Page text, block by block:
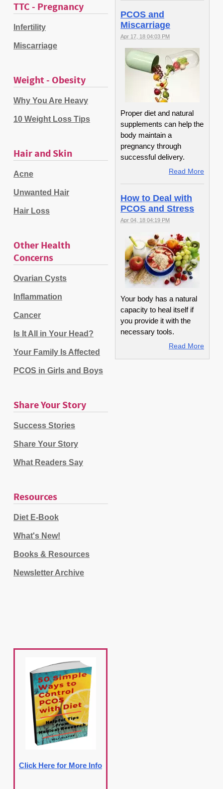
TTC - Pregnancy
Infertility
Miscarriage
Weight - Obesity
Why You Are Heavy
10 Weight Loss Tips
Hair and Skin
Acne
Unwanted Hair
Hair Loss
Other Health
Concerns
Ovarian Cysts
Inflammation
Cancer
Is It All in Your Head?
Your Family Is Affected
PCOS in Girls and Boys
Share Your Story
Success Stories
Share Your Story
What Readers Say
Resources
Diet E-Book
What's New!
Books & Resources
Newsletter Archive
Click Here for More Info
PCOS and
Miscarriage
Apr 17, 18 04:03 PM
Proper diet and natural
supplements can help the
body maintain a
pregnancy through
successful delivery.
Read More
How to Deal with
PCOS and Stress
Apr 04, 18 04:19 PM
Your body has a natural
capacity to heal itself if
you provide it with the
necessary tools.
Read More